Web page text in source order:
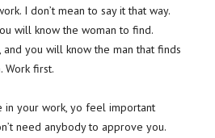
I don’t mean to say it that way.
will know the woman to find.
you will know the man that finds
Work first.
in your work, yo feel important
need anybody to approve you.